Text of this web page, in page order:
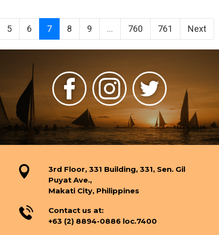
5 6 7 8 9 ... 760 761 Next
3rd Floor, 331 Building, 331, Sen. Gil
Puyat Ave.,
Makati City, Philippines
Contact us at:
+63 (2) 8894-0886 loc.7400